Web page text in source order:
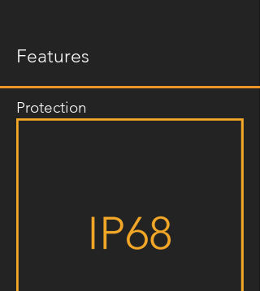
Features
Protection